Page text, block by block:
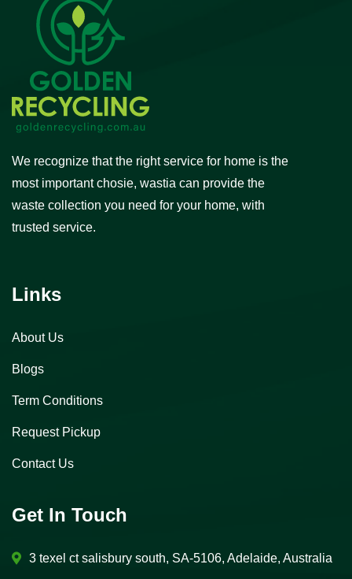
We recognize that the right service for home is the
most important chosie, wastia can provide the
waste collection you need for your home, with
trusted service.
Links
About Us
Blogs
Term Conditions
Request Pickup
Contact Us
Get In Touch
3 texel ct salisbury south, SA-5106, Adelaide, Australia